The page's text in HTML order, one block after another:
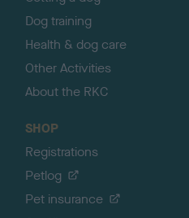
Dog training
Health & dog care
Other Activities
About the RKC
SHOP
Registrations
Petlog
Pet insurance